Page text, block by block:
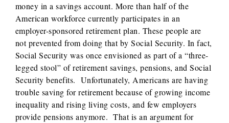
money in a savings account. More than half of the
American workforce currently participates in an
employer-sponsored retirement plan. These people are
not prevented from doing that by Social Security. In fact,
Social Security was once envisioned as part of a “three-
legged stool” of retirement savings, pensions, and Social
Security benefits. Unfortunately, Americans are having
trouble saving for retirement because of growing income
inequality and rising living costs, and few employers
provide pensions anymore. That is an argument for